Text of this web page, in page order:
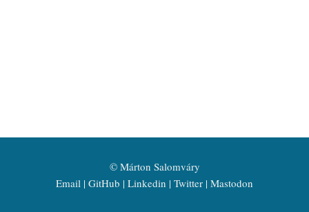
© Márton Salomváry
Email GitHub Linkedin Twitter Mastodon